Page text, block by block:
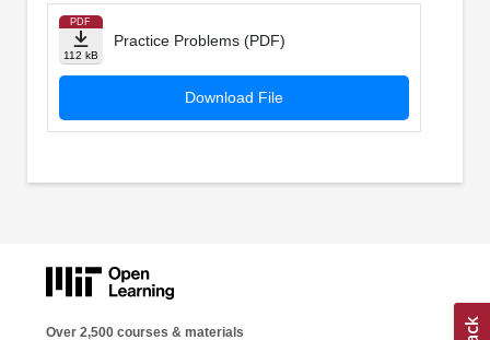
PDF
112 kB
Practice Problems (PDF)
Download File
Over 2,500 courses & materials